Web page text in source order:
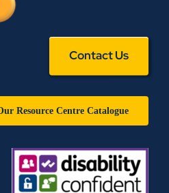
Contact Us
Resource Centre Catalogue